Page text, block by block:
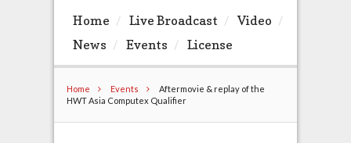
Home Live Broadcast
Video
News
Events License
Home Events
Aftermovie & replay of the
HWT Asia Computex Qualifier